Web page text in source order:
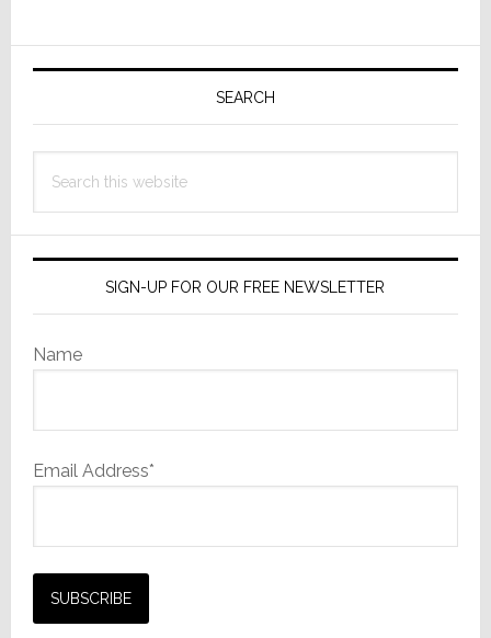
Primary
SEARCH
this
SIGN-UP FOR OUR FREE NEWSLETTER
Name
Email Address*